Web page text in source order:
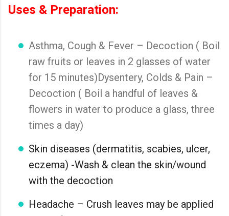
Uses & Preparation:
Asthma, Cough & Fever – Decoction ( Boil
raw fruits or leaves in 2 glasses of water
for 15 minutes)Dysentery, Colds & Pain –
Decoction ( Boil a handful of leaves &
flowers in water to produce a glass, three
times a day)
Skin diseases (dermatitis, scabies, ulcer,
eczema) -Wash & clean the skin/wound
with the decoction
Headache – Crush leaves may be applied